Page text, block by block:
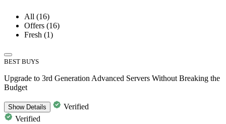
All (16)
Offers (16)
Fresh (1)
BEST BUYS
Upgrade to 3rd Generation Advanced Servers Without Breaking the
Budget
ShowDetails
Verified
Verified